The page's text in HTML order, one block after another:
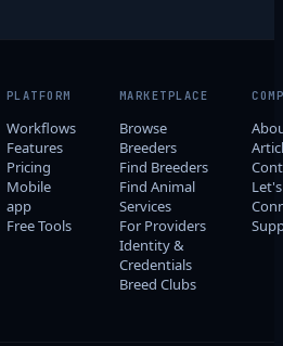
PLATFORM
Workflows
Features
Pricing
Mobile
app
Free Tools
MARKETPLACE
Browse
Breeders
Find Breeders
Find Animal
Services
For Providers
Identity &
Credentials
Breed Clubs
Let's